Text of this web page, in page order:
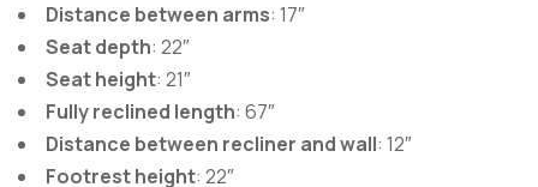
Distance between arms: 17″
Seat depth: 22″
Seat height: 21″
Fully reclined length: 67″
Distance between recliner and wall: 12″
Footrest height: 22″